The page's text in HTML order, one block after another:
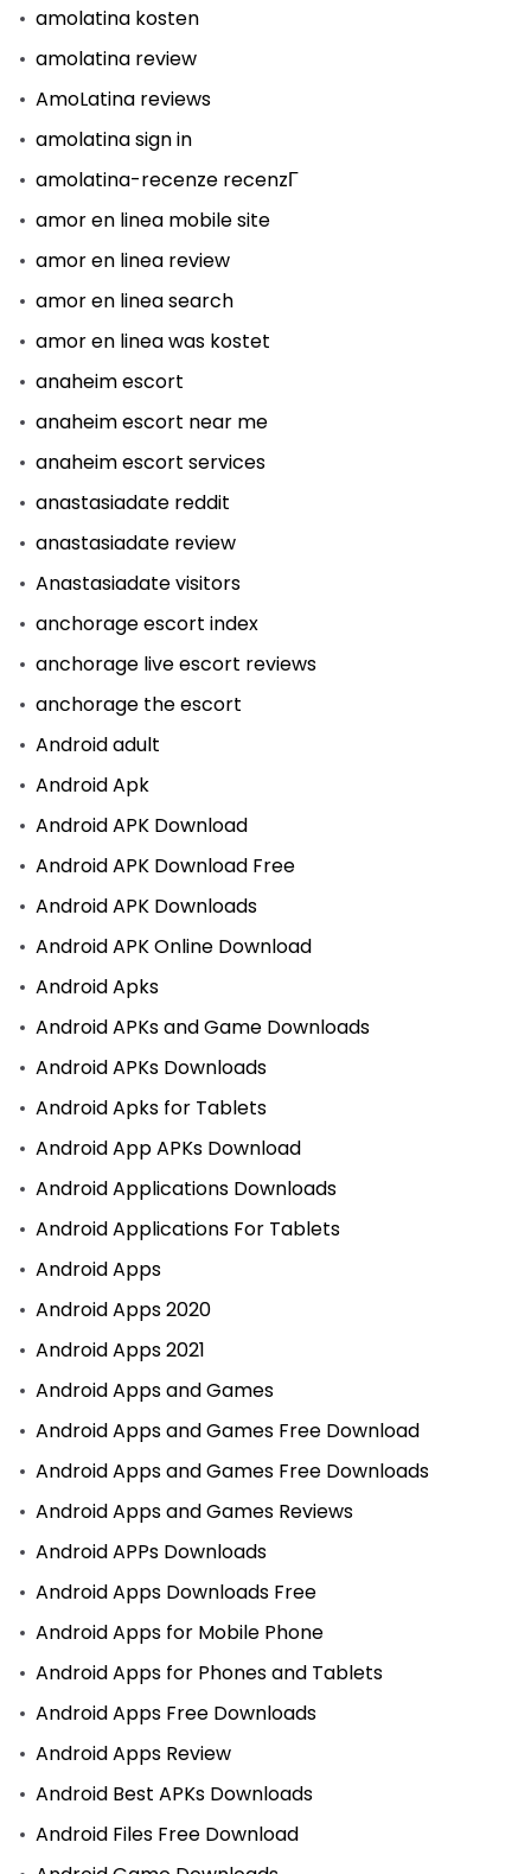
amolatina kosten
amolatina review
AmoLatina reviews
amolatina sign in
amolatina-recenze recenzГ­
amor en linea mobile site
amor en linea review
amor en linea search
amor en linea was kostet
anaheim escort
anaheim escort near me
anaheim escort services
anastasiadate reddit
anastasiadate review
Anastasiadate visitors
anchorage escort index
anchorage live escort reviews
anchorage the escort
Android adult
Android Apk
Android APK Download
Android APK Download Free
Android APK Downloads
Android APK Online Download
Android Apks
Android APKs and Game Downloads
Android APKs Downloads
Android Apks for Tablets
Android App APKs Download
Android Applications Downloads
Android Applications For Tablets
Android Apps
Android Apps 2020
Android Apps 2021
Android Apps and Games
Android Apps and Games Free Download
Android Apps and Games Free Downloads
Android Apps and Games Reviews
Android APPs Downloads
Android Apps Downloads Free
Android Apps for Mobile Phone
Android Apps for Phones and Tablets
Android Apps Free Downloads
Android Apps Review
Android Best APKs Downloads
Android Files Free Download